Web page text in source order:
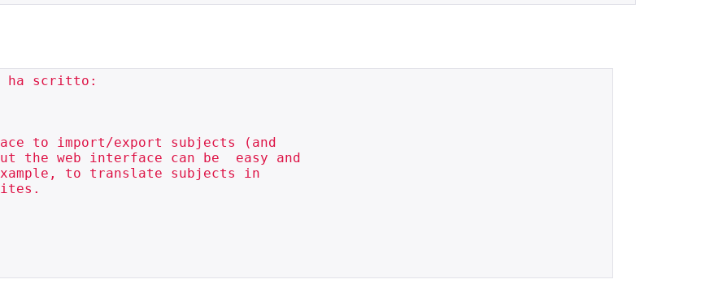
ha scritto:
to import/export subjects (and
the web interface can be  easy and
to translate subjects in